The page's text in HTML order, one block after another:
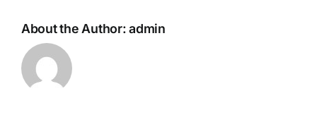
About the Author:admin